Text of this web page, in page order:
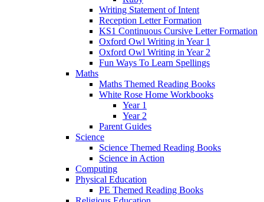
Writing Statement of Intent
Reception Letter Formation
KS1 Continuous Cursive Letter Formation
Oxford Owl Writing in Year 1
Oxford Owl Writing in Year 2
Fun Ways To Learn Spellings
Maths
Maths Themed Reading Books
White Rose Home Workbooks
Year 1
Year 2
Parent Guides
Science
Science Themed Reading Books
Science in Action
Computing
Physical Education
PE Themed Reading Books